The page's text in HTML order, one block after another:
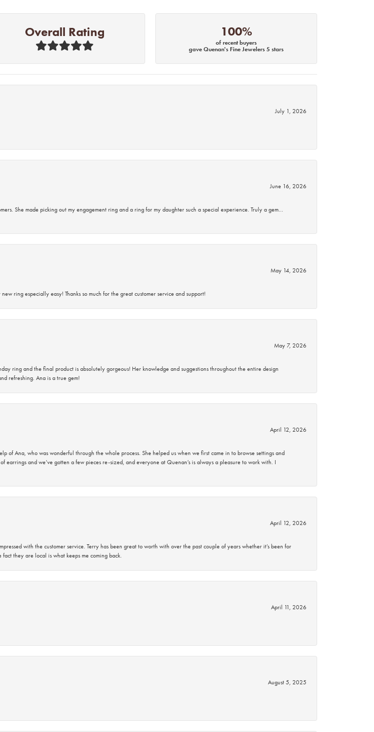
Overall Rating 100%
of recent buyers
gave Quenan's Fine Jewelers 5 stars
July 1, 2026
June 16, 2026
She made picking out my engagement ring and a ring for my daughter such a special experience. Truly a gem…
May 14, 2026
ring especially easy! Thanks so much for the great customer service and support!
May 7, 2026
ring and the final product is absolutely gorgeous! Her knowledge and suggestions throughout the entire design
refreshing. Ana is a true gem!
April 12, 2026
of Ana, who was wonderful through the whole process. She helped us when we first came in to browse settings and
earrings and we’ve gotten a few pieces re-sized, and everyone at Quenan’s is always a pleasure to work with. I
April 12, 2026
with the customer service. Terry has been great to worth with over the past couple of years whether it’s been for
they are local is what keeps me coming back.
April 11, 2026
August 5, 2025